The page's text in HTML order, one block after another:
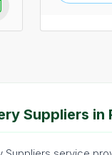
Suppliers in